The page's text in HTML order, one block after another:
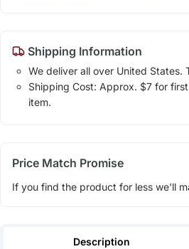
Shipping Information
We deliver all over United States.
Shipping Cost: Approx. $7 for
item.
Price Match Promise
If you find the product for less we'll
Description